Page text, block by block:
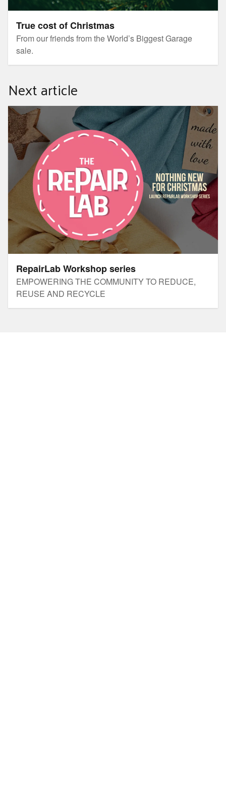
True cost of Christmas
From our friends from the World’s Biggest Garage
sale.
Next article
RepairLab Workshop series
EMPOWERING THE COMMUNITY TO REDUCE,
REUSE AND RECYCLE
RepairLab Workshop series